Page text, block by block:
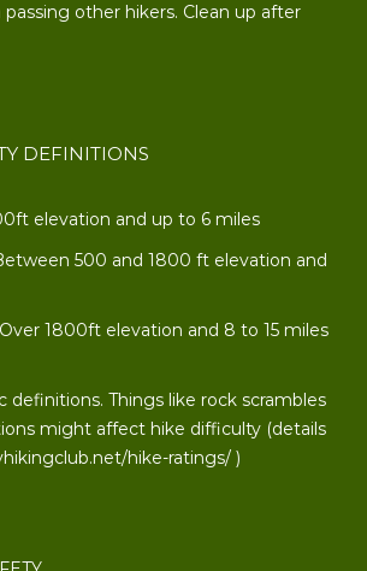
other hikers. Clean up after
DEFINITIONS
elevation and up to 6 miles
500 and 1800 ft elevation and
1800ft elevation and 8 to 15 miles
definitions. Things like rock scrambles
might affect hike difficulty (details
hike-ratings/)